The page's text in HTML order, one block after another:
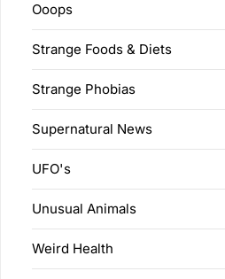
Ooops
Strange Foods & Diets
Strange Phobias
Supernatural News
UFO's
Unusual Animals
Weird Health